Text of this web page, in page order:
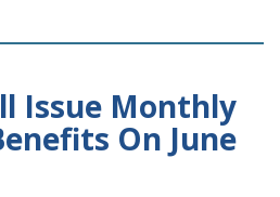
Issue Monthly
On June